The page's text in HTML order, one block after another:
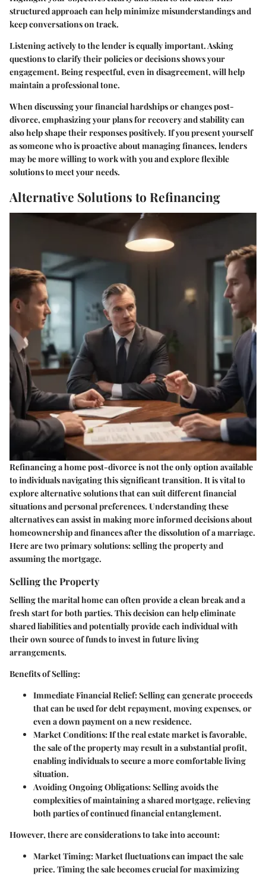
structured approach can help minimize misunderstandings and
keep conversations on track.
Listening actively to the lender is equally important. Asking
questions to clarify their policies or decisions shows your
engagement. Being respectful, even in disagreement, will help
maintain a professional tone.
When discussing your financial hardships or changes post-
divorce, emphasizing your plans for recovery and stability can
also help shape their responses positively. If you present yourself
as someone who is proactive about managing finances, lenders
may be more willing to work with you and explore flexible
solutions to meet your needs.
Alternative Solutions to Refinancing
Refinancing a home post-divorce is not the only option available
to individuals navigating this significant transition. It is vital to
explore alternative solutions that can suit different financial
situations and personal preferences. Understanding these
alternatives can assist in making more informed decisions about
homeownership and finances after the dissolution of a marriage.
Here are two primary solutions: selling the property and
assuming the mortgage.
Selling the Property
Selling the marital home can often provide a clean break and a
fresh start for both parties. This decision can help eliminate
shared liabilities and potentially provide each individual with
their own source of funds to invest in future living
arrangements.
Benefits of Selling:
Immediate Financial Relief:Selling can generate proceeds
that can be used for debt repayment, moving expenses, or
even a down payment on a new residence.
Market Conditions:If the real estate market is favorable,
the sale of the property may result in a substantial profit,
enabling individuals to secure a more comfortable living
situation.
Avoiding Ongoing Obligations:Selling avoids the
complexities of maintaining a shared mortgage, relieving
both parties of continued financial entanglement.
However, there are considerations to take into account:
Market Timing:Market fluctuations can impact the sale
price. Timing the sale becomes crucial for maximizing